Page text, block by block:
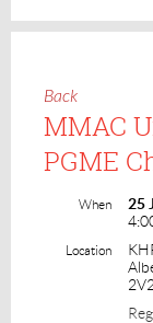
Back
MMAC
PGME
When
25
Location
2V2